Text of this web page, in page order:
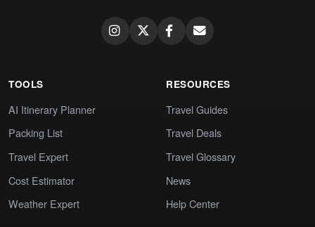
TOOLS
AI Itinerary Planner
Packing List
Travel Expert
Cost Estimator
Weather Expert
RESOURCES
Travel Guides
Travel Deals
Travel Glossary
News
Help Center